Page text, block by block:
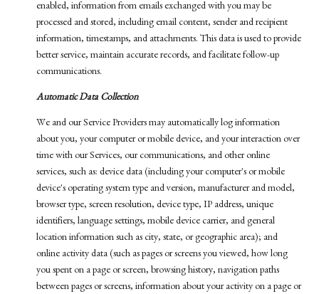
enabled, information from emails exchanged with you may be
processed and stored, including email content, sender and recipient
information, timestamps, and attachments. This data is used to provide
better service, maintain accurate records, and facilitate follow-up
communications.
Automatic Data Collection
We and our Service Providers may automatically log information
about you, your computer or mobile device, and your interaction over
time with our Services, our communications, and other online
services, such as: device data (including your computer's or mobile
device's operating system type and version, manufacturer and model,
browser type, screen resolution, device type, IP address, unique
identifiers, language settings, mobile device carrier, and general
location information such as city, state, or geographic area); and
online activity data (such as pages or screens you viewed, how long
you spent on a page or screen, browsing history, navigation paths
between pages or screens, information about your activity on a page or